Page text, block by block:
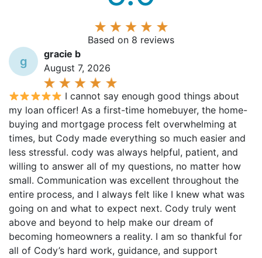
Based on 8 reviews
g
August 7, 2026
I cannot say enough good things about
my loan officer! As a first-time homebuyer, the home-
buying and mortgage process felt overwhelming at
times, but Cody made everything so much easier and
less stressful. cody was always helpful, patient, and
willing to answer all of my questions, no matter how
small. Communication was excellent throughout the
entire process, and I always felt like I knew what was
going on and what to expect next. Cody truly went
above and beyond to help make our dream of
becoming homeowners a reality. I am so thankful for
all of Cody’s hard work, guidance, and support
throughout the process. I would absolutely